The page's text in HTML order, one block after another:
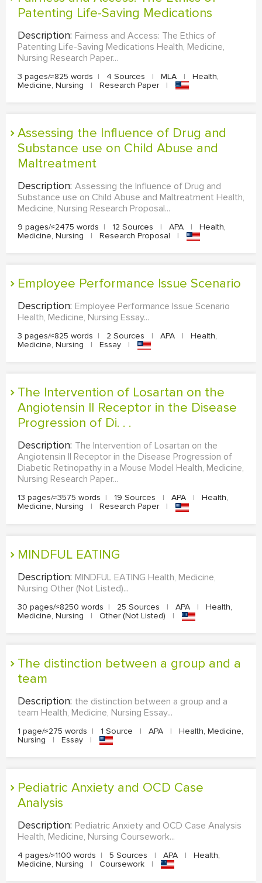
Patenting Life-Saving Medications
Description: Fairness and Access: The Ethics of
Patenting Life-Saving Medications Health, Medicine,
Nursing Research Paper...
3 pages/≈825 words | 4 Sources | MLA |
Health,
Medicine, Nursing
| Research Paper |
Assessing the Influence of Drug and
Substance use on Child Abuse and
Maltreatment
Description: Assessing the Influence of Drug and
Substance use on Child Abuse and Maltreatment Health,
Medicine, Nursing Research Proposal...
9 pages/≈2475 words | 12 Sources | APA |
Health,
Medicine, Nursing
| Research Proposal |
Employee Performance Issue Scenario
Description: Employee Performance Issue Scenario
Health, Medicine, Nursing Essay...
3 pages/≈825 words | 2 Sources | APA |
Health,
Medicine, Nursing
| Essay |
The Intervention of Losartan on the
Angiotensin II Receptor in the Disease
Progression of Di. . .
Description: The Intervention of Losartan on the
Angiotensin II Receptor in the Disease Progression of
Diabetic Retinopathy in a Mouse Model Health, Medicine,
Nursing Research Paper...
13 pages/≈3575 words | 19 Sources | APA |
Health,
Medicine, Nursing
| Research Paper |
MINDFUL EATING
Description: MINDFUL EATING Health, Medicine,
Nursing Other (Not Listed)...
30 pages/≈8250 words | 25 Sources | APA |
Health,
Medicine, Nursing
| Other (Not Listed) |
the distinction between a group and a
team
Description: the distinction between a group and a
team Health, Medicine, Nursing Essay...
1 page/≈275 words | 1 Source | APA |
Health, Medicine,
Nursing
| Essay |
Pediatric Anxiety and OCD Case
Analysis
Description: Pediatric Anxiety and OCD Case Analysis
Health, Medicine, Nursing Coursework...
4 pages/≈1100 words | 5 Sources | APA |
Health,
Medicine, Nursing
| Coursework |